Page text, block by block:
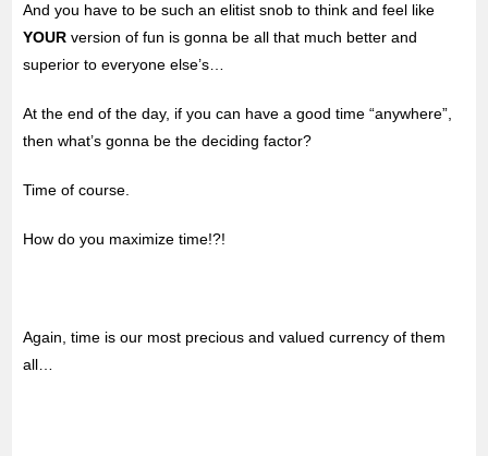
And you have to be such an elitist snob to think and feel like
YOUR version of fun is gonna be all that much better and
superior to everyone else’s…
At the end of the day, if you can have a good time “anywhere”,
then what’s gonna be the deciding factor?
Time of course.
How do you maximize time!?!
Again, time is our most precious and valued currency of them
all…